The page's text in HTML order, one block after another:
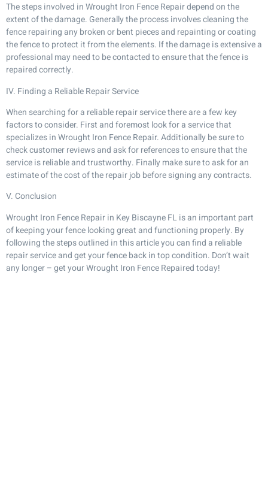
The steps involved in Wrought Iron Fence Repair depend on the
extent of the damage. Generally the process involves cleaning the
fence repairing any broken or bent pieces and repainting or coating
the fence to protect it from the elements. If the damage is extensive a
professional may need to be contacted to ensure that the fence is
repaired correctly.
IV. Finding a Reliable Repair Service
When searching for a reliable repair service there are a few key
factors to consider. First and foremost look for a service that
specializes in Wrought Iron Fence Repair. Additionally be sure to
check customer reviews and ask for references to ensure that the
service is reliable and trustworthy. Finally make sure to ask for an
estimate of the cost of the repair job before signing any contracts.
V. Conclusion
Wrought Iron Fence Repair in Key Biscayne FL is an important part
of keeping your fence looking great and functioning properly. By
following the steps outlined in this article you can find a reliable
repair service and get your fence back in top condition. Don’t wait
any longer – get your Wrought Iron Fence Repaired today!